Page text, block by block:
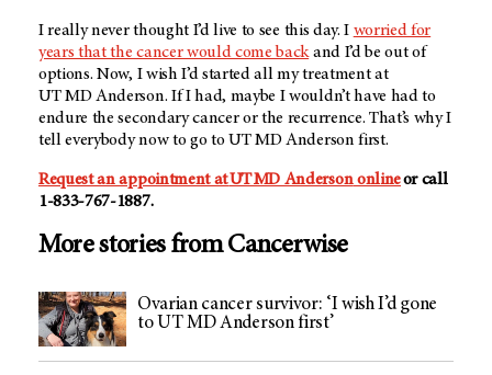
I really never thought I’d live to see this day. I worried for
years that the cancer would come backand I’d be out of
options. Now, I wish I’d started all my treatment at
UT MD Anderson. If I had, maybe I wouldn’t have had to
endure the secondary cancer or the recurrence. That’s why I
tell everybody now to go toUT MD Anderson first.
Request an appointment atUT MD Andersononlineor call
1-833-767-1887.
More stories from Cancerwise
Ovarian cancer survivor: ‘I wish I’d gone
to UT MD Anderson first’